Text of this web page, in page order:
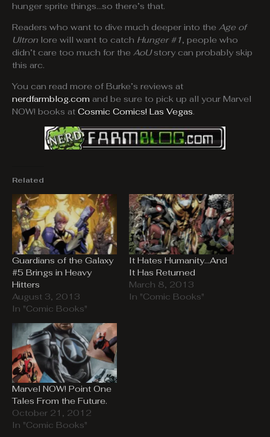
hunger sprite things…so there’s that.
Readers who want to dive much deeper into the Age of
Ultron lore will want to catch Hunger #1, people who
didn’t care too much for the AoUstory can probably skip
this arc.
You can read more of Burke’s reviews at
nerdfarmblog.com and be sure to pick up all your Marvel
NOW! books at Cosmic Comics! Las Vegas.
Related
Guardians of the Galaxy
#5 Brings in Heavy
Hitters
August 3, 2013
In "Comic Books"
It Hates Humanity…And
It Has Returned
March 8, 2013
In "Comic Books"
Marvel NOW! Point One
Tales From the Future.
October 21, 2012
In "Comic Books"